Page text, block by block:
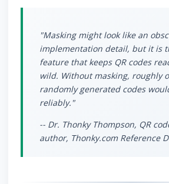
"Masking might look like an
implementation detail, but it is
feature that keeps QR codes
wild. Without masking, roughly
randomly generated codes
reliably."
-- Dr. Thonky Thompson, QR
author, Thonky.com Reference